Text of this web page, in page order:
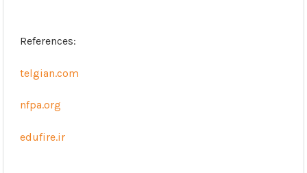
References:
telgian.com
nfpa.org
edufire.ir